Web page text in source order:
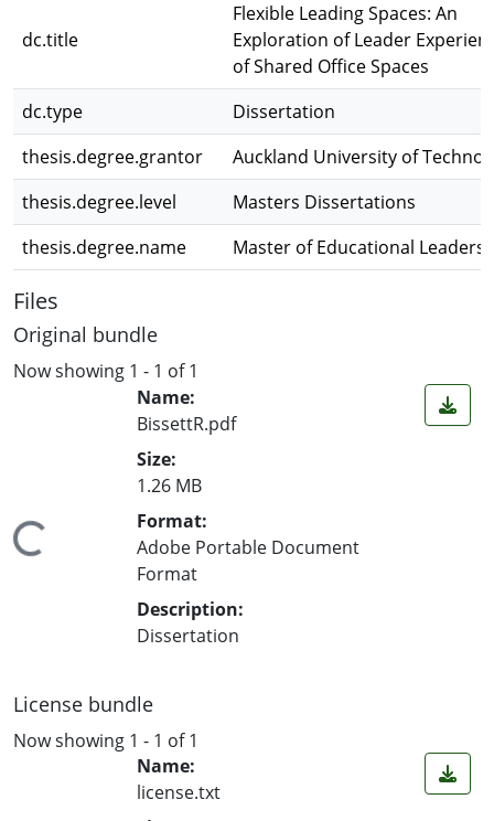
dc.title
Flexible Leading Spaces: An
Exploration of Leader
of Shared Office Spaces
dc.type
Dissertation
thesis.degree.grantor
Auckland University of
thesis.degree.level
Masters Dissertations
thesis.degree.name
Master of Educational
Files
Original bundle
Now showing 1 - 1 of 1
Name:
BissettR.pdf
Size:
1.26 MB
Format:
Adobe Portable Document
Format
Description:
Dissertation
License bundle
Now showing 1 - 1 of 1
Name:
license.txt